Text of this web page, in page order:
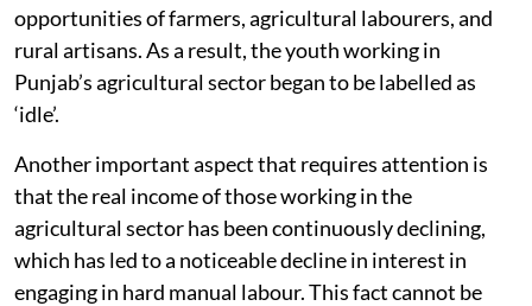
opportunities of farmers, agricultural labourers, and
rural artisans. As a result, the youth working in
Punjab’s agricultural sector began to be labelled as
‘idle’.
Another important aspect that requires attention is
that the real income of those working in the
agricultural sector has been continuously declining,
which has led to a noticeable decline in interest in
engaging in hard manual labour. This fact cannot be